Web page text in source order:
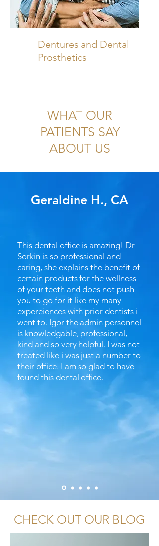
Dentures and Dental
Prosthetics
WHAT OUR
PATIENTS SAY
ABOUT US
Geraldine H., CA
This dental office is amazing! Dr
Sorkin is so professional and
caring, she explains the benefit of
certain products for the wellness
of your teeth and does not push
you to go for it like my many
expereiences with prior dentists i
went to. Igor the admin personnel
is knowledgable, professional,
kind and so very helpful. I was not
treated like i was just a number to
their office. I am so glad to have
found this dental office.
CHECK OUT OUR BLOG